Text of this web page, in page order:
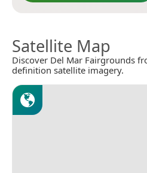
Satellite Map
Discover Del Mar Fairgrounds
definition satellite imagery.